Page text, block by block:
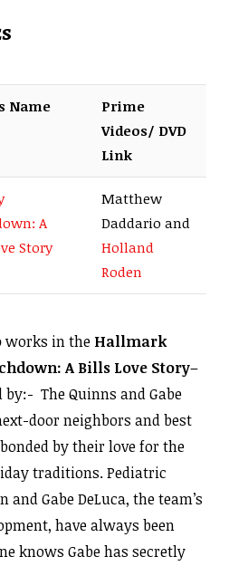
Name
Prime
Videos/ DVD
Link
A
Story
Matthew
Daddario and
Holland
Roden
works in the Hallmark
A Bills Love Story–
The Quinns and Gabe
door neighbors and best
by their love for the
traditions. Pediatric
Gabe DeLuca, the team’s
have always been
knows Gabe has secretly